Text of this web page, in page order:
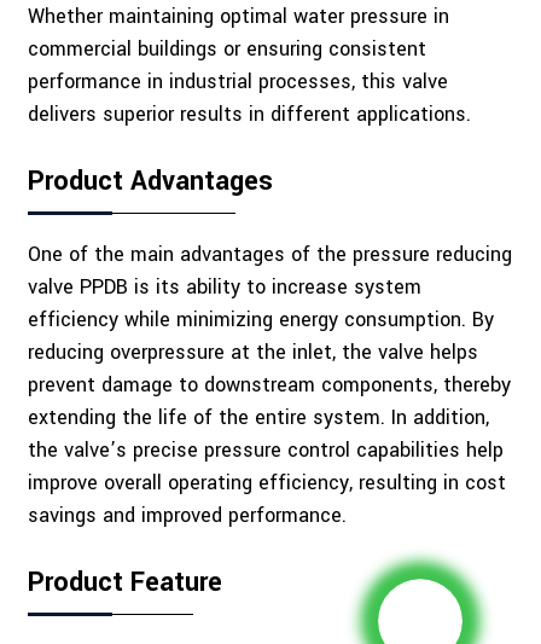
Whether maintaining optimal water pressure in
commercial buildings or ensuring consistent
performance in industrial processes, this valve
delivers superior results in different applications.
Product Advantages
One of the main advantages of the pressure reducing
valve PPDB is its ability to increase system
efficiency while minimizing energy consumption. By
reducing overpressure at the inlet, the valve helps
prevent damage to downstream components, thereby
extending the life of the entire system. In addition,
the valve’s precise pressure control capabilities help
improve overall operating efficiency, resulting in cost
savings and improved performance.
Product Feature